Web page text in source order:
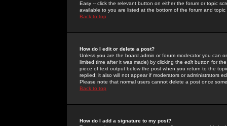
Easy -- click the relevant button on either the forum or topic
available to you are listed at the bottom of the forum and
Back to top
How do I edit or delete a post?
Unless you are the board admin or forum moderator you can
limited time after it was made) by clicking the edit button for
piece of text output below the post when you return to the
replied; it also will not appear if moderators or administrators
Please note that normal users cannot delete a post once
Back to top
How do I add a signature to my post?